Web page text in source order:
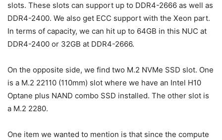
slots. These slots can support up to DDR4-2666 as well as
DDR4-2400. We also get ECC support with the Xeon part.
In terms of capacity, we can hit up to 64GB in this NUC at
DDR4-2400 or 32GB at DDR4-2666.
On the opposite side, we find two M.2 NVMe SSD slot. One
is a M.2 22110 (110mm) slot where we have an Intel H10
Optane plus NAND combo SSD installed. The other slot is
a M.2 2280.
One item we wanted to mention is that since the compute